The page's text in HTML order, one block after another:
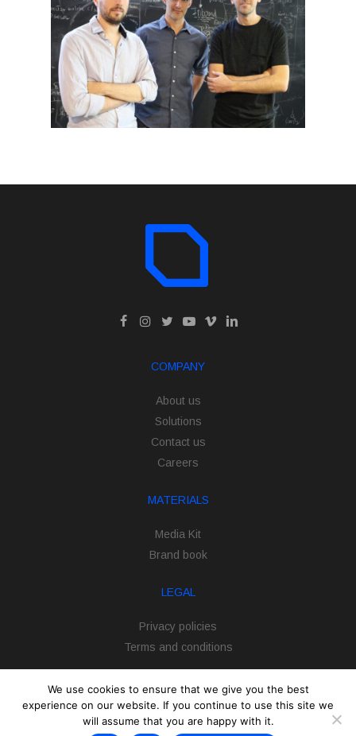
COMPANY
About us
Solutions
Contact us
Careers
MATERIALS
Media Kit
Brand book
LEGAL
Privacy policies
Terms and conditions
We use cookies to ensure that we give you the best
experience on our website. If you continue to use this site we
will assume that you are happy with it.